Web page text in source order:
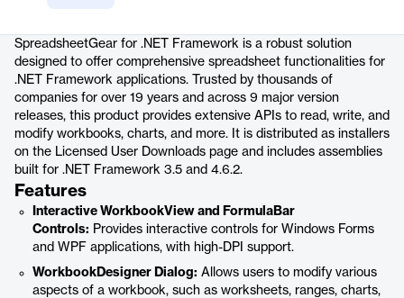
SpreadsheetGear for .NET Framework is a robust solution
designed to offer comprehensive spreadsheet functionalities for
.NET Framework applications. Trusted by thousands of
companies for over 19 years and across 9 major version
releases, this product provides extensive APIs to read, write, and
modify workbooks, charts, and more. It is distributed as installers
on the Licensed User Downloads page and includes assemblies
built for .NET Framework 3.5 and 4.6.2.
Features
Interactive WorkbookView and FormulaBar
Controls: Provides interactive controls for Windows Forms
and WPF applications, with high-DPI support.
WorkbookDesigner Dialog: Allows users to modify various
aspects of a workbook, such as worksheets, ranges, charts,